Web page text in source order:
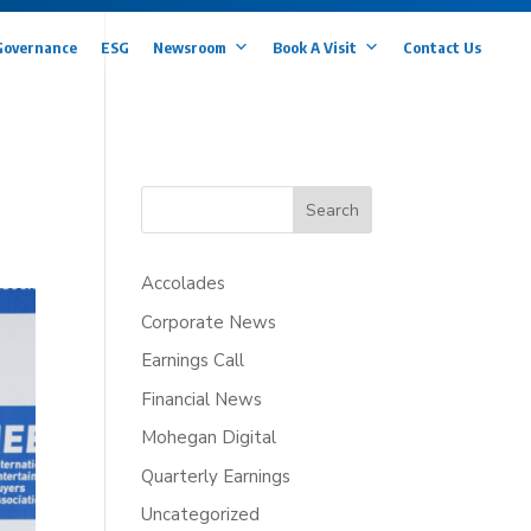
ESG Newsroom Book A Visit Contact Us
Search
Accolades
Corporate News
Earnings Call
Financial News
Mohegan Digital
Quarterly Earnings
Uncategorized